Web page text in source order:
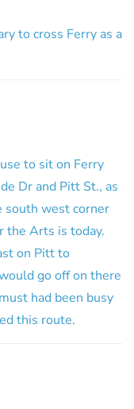
to cross Ferry as a
to sit on Ferry
Dr and Pitt St., as
south west corner
the Arts is today.
on Pitt to
go off on there
had been busy
this route.